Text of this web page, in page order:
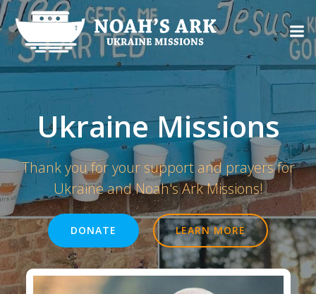
to
content
Ukraine Missions
Thank you for your support and prayers for
Ukraine and Noah's Ark Missions!
DONATE LEARN MORE